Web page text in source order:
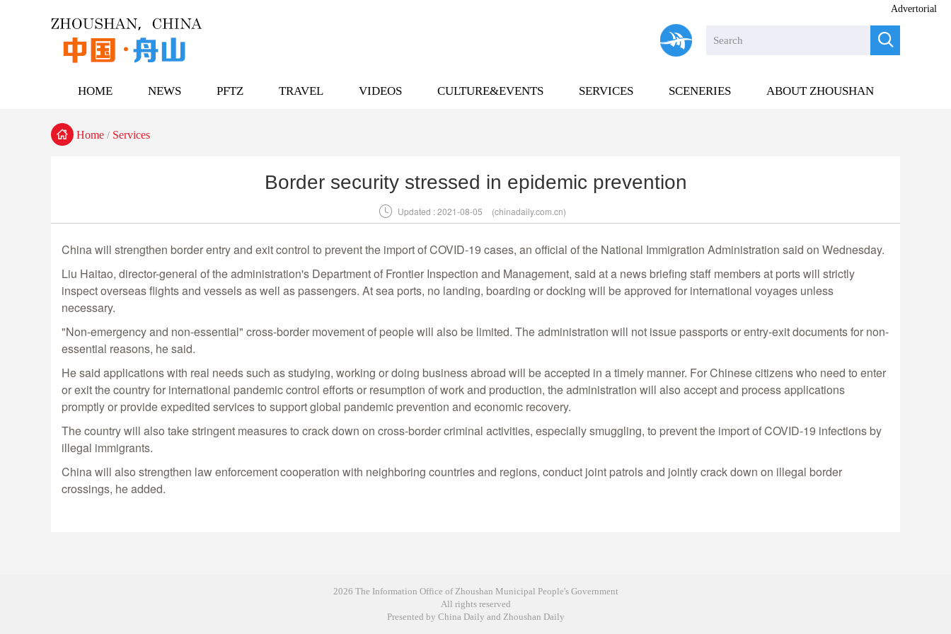

Advertorial
HOME NEWS PFTZ TRAVEL VIDEOS CULTURE&EVENTS SERVICES SCENERIES ABOUT ZHOUSHAN
 Home / Services
Border security stressed in epidemic prevention
 Updated : 2021-08-05 (chinadaily.com.cn)
China will strengthen border entry and exit control to prevent the import of COVID-19 cases, an official of the National Immigration Administration said on Wednesday.
Liu Haitao, director-general of the administration's Department of Frontier Inspection and Management, said at a news briefing staff members at ports will strictly
inspect overseas flights and vessels as well as passengers. At sea ports, no landing, boarding or docking will be approved for international voyages unless
necessary.
"Non-emergency and non-essential" cross-border movement of people will also be limited. The administration will not issue passports or entry-exit documents for non-
essential reasons, he said.
He said applications with real needs such as studying, working or doing business abroad will be accepted in a timely manner. For Chinese citizens who need to enter
or exit the country for international pandemic control efforts or resumption of work and production, the administration will also accept and process applications
promptly or provide expedited services to support global pandemic prevention and economic recovery.
The country will also take stringent measures to crack down on cross-border criminal activities, especially smuggling, to prevent the import of COVID-19 infections by
illegal immigrants.
China will also strengthen law enforcement cooperation with neighboring countries and regions, conduct joint patrols and jointly crack down on illegal border
crossings, he added.
2026 The Information Office of Zhoushan Municipal People's Government
All rights reserved
Presented by China Daily and Zhoushan Daily